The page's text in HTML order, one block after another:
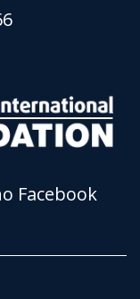
Facebook